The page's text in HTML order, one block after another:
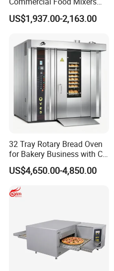
Our Advantages
Bakery Mixer Stainless Steel
Planetary Mixer with CE
US$1,937.00-2,163.00
32 Tray Rotary Bread Oven
for Bakery Business with CE
Certification
US$4,650.00-4,850.00